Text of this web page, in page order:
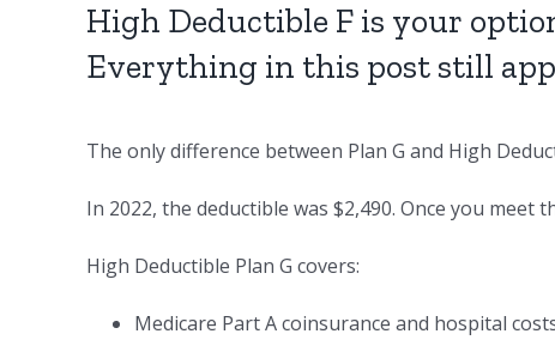
High Deductible F is your
Everything in this post still
The only difference between Plan G and High
In 2022, the deductible was $2,490. Once you meet
High Deductible Plan G covers:
Medicare Part A coinsurance and hospital